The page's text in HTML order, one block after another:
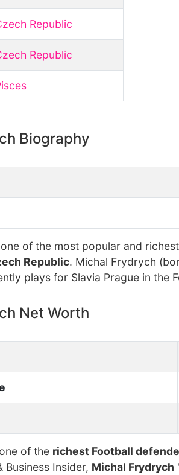
Republic
Republic
Biography
of the most popular and richest
Republic. Michal Frydrych
plays for Slavia Prague in the
Net Worth
of the richest Football
Business Insider, Michal Frydrych